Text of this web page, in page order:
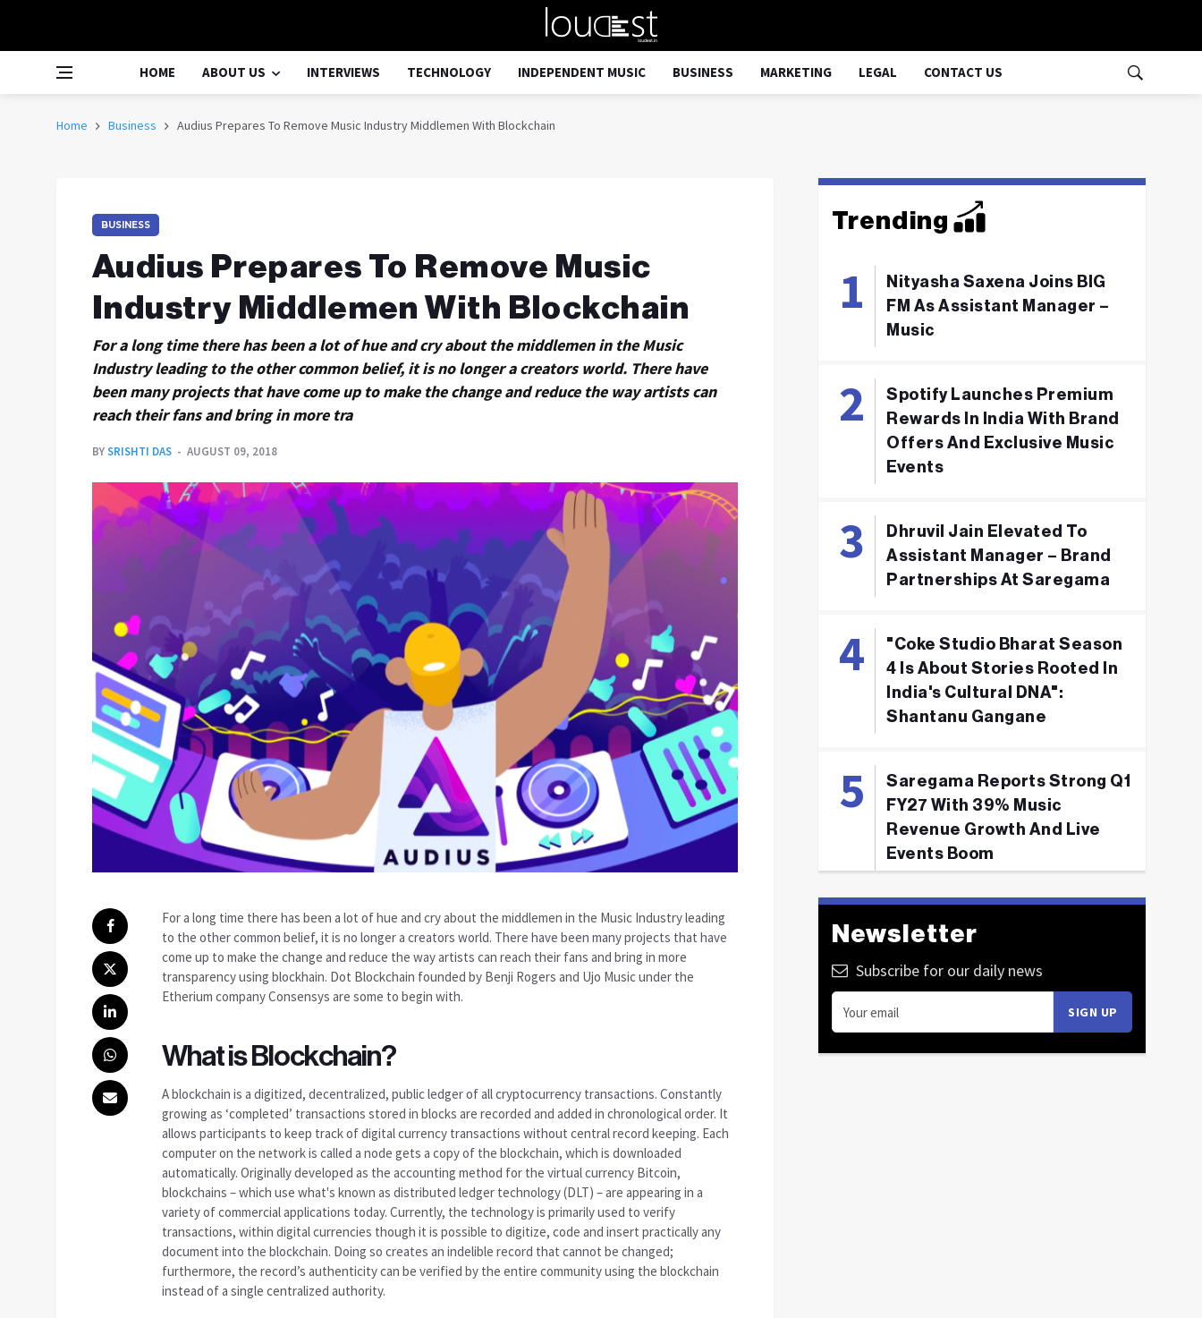
HOME ABOUT US INTERVIEWS TECHNOLOGY INDEPENDENT MUSIC BUSINESS MARKETING LEGAL CONTACT US
Home Business Audius Prepares To Remove Music Industry Middlemen With Blockchain
BUSINESS
Audius Prepares To Remove Music
Industry Middlemen With Blockchain
For a long time there has been a lot of hue and cry about the middlemen in the Music
Industry leading to the other common belief, it is no longer a creators world. There have
been many projects that have come up to make the change and reduce the way artists can
reach their fans and bring in more tra
BYSRISHTI DAS AUGUST 09, 2018
For a long time there has been a lot of hue and cry about the middlemen in the Music Industry leading
to the other common belief, it is no longer a creators world. There have been many projects that have
come up to make the change and reduce the way artists can reach their fans and bring in more
transparency using blockhain. Dot Blockchain founded by Benji Rogers and Ujo Music under the
Etherium company Consensys are some to begin with.
What is Blockchain?
A blockchain is a digitized, decentralized, public ledger of all cryptocurrency transactions. Constantly
growing as ‘completed’ transactions stored in blocks are recorded and added in chronological order. It
allows participants to keep track of digital currency transactions without central record keeping. Each
computer on the network is called a node gets a copy of the blockchain, which is downloaded
automatically. Originally developed as the accounting method for the virtual currency Bitcoin,
blockchains – which use what's known as distributed ledger technology (DLT) – are appearing in a
variety of commercial applications today. Currently, the technology is primarily used to verify
transactions, within digital currencies though it is possible to digitize, code and insert practically any
document into the blockchain. Doing so creates an indelible record that cannot be changed;
furthermore, the record’s authenticity can be verified by the entire community using the blockchain
instead of a single centralized authority.
Trending
Nityasha Saxena Joins BIG
FM As Assistant Manager –
Music
Spotify Launches Premium
Rewards In India With Brand
Offers And Exclusive Music
Events
Dhruvil Jain Elevated To
Assistant Manager – Brand
Partnerships At Saregama
"Coke Studio Bharat Season
4 Is About Stories Rooted In
India's Cultural DNA":
Shantanu Gangane
Saregama Reports Strong Q1
FY27 With 39% Music
Revenue Growth And Live
Events Boom
Newsletter
Subscribe for our daily news